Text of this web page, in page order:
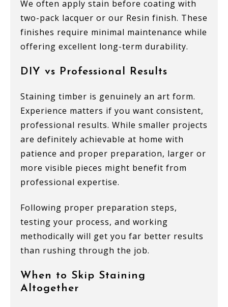
We often apply stain before coating with
two-pack lacquer or our Resin finish. These
finishes require minimal maintenance while
offering excellent long-term durability.
DIY vs Professional Results
Staining timber is genuinely an art form.
Experience matters if you want consistent,
professional results. While smaller projects
are definitely achievable at home with
patience and proper preparation, larger or
more visible pieces might benefit from
professional expertise.
Following proper preparation steps,
testing your process, and working
methodically will get you far better results
than rushing through the job.
When to Skip Staining
Altogether